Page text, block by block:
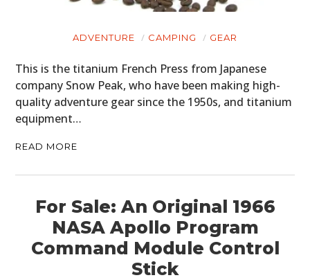
ADVENTURE CAMPING GEAR
This is the titanium French Press from Japanese
company Snow Peak, who have been making high-
quality adventure gear since the 1950s, and titanium
equipment…
READ MORE
For Sale: An Original 1966
NASA Apollo Program
Command Module Control
Stick